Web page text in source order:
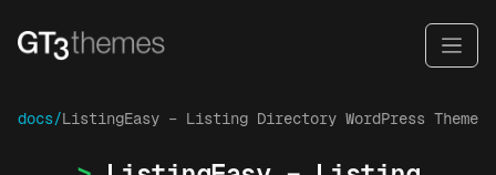
docs/ListingEasy – Listing Directory WordPress Theme